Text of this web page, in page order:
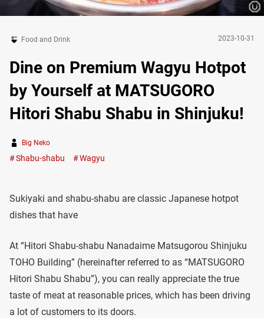
Food and Drink 2023-10-31
Dine on Premium Wagyu Hotpot
by Yourself at MATSUGORO
Hitori Shabu Shabu in Shinjuku!
Big Neko
Shabu-shabu Wagyu
Sukiyaki and shabu-shabu are classic Japanese hotpot
dishes that have
At “Hitori Shabu-shabu Nanadaime Matsugorou Shinjuku
TOHO Building” (hereinafter referred to as “MATSUGORO
Hitori Shabu Shabu”), you can really appreciate the true
taste of meat at reasonable prices, which has been driving
a lot of customers to its doors.